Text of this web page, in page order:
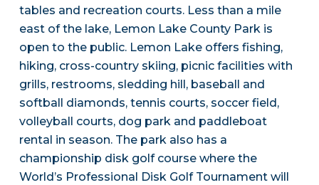
tables and recreation courts. Less than a mile
east of the lake, Lemon Lake County Park is
open to the public. Lemon Lake offers fishing,
hiking, cross-country skiing, picnic facilities with
grills, restrooms, sledding hill, baseball and
softball diamonds, tennis courts, soccer field,
volleyball courts, dog park and paddleboat
rental in season. The park also has a
championship disk golf course where the
World’s Professional Disk Golf Tournament will